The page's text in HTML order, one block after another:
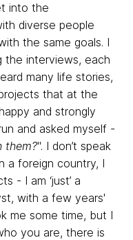
into the
diverse people
the same goals. I
the interviews, each
many life stories,
that at the
and strongly
and asked myself -
them?". I don’t speak
a foreign country, I
- I am ‘just’ a
with a few years'
me some time, but I
you are, there is